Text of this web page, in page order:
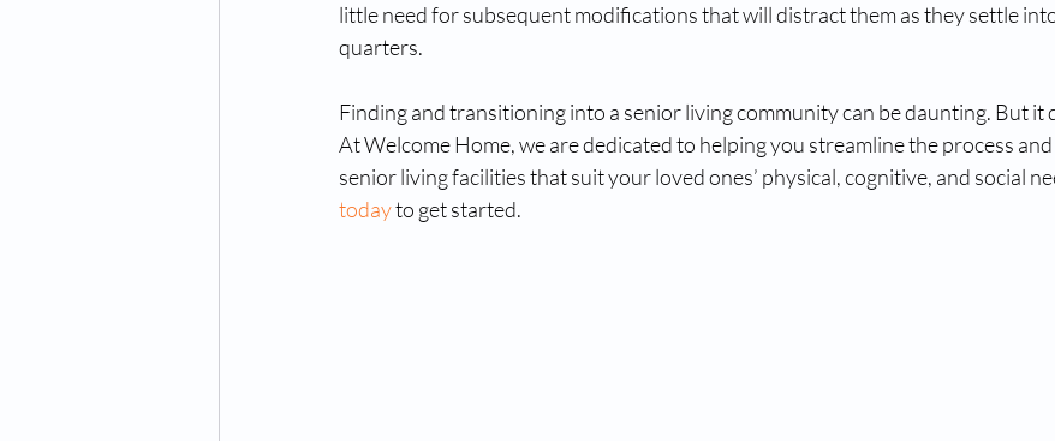
little need for subsequent modifications that will distract them as they settle
quarters.
Finding and transitioning into a senior living community can be daunting. But it
At Welcome Home, we are dedicated to helping you streamline the process
senior living facilities that suit your loved ones’ physical, cognitive, and social
today to get started.